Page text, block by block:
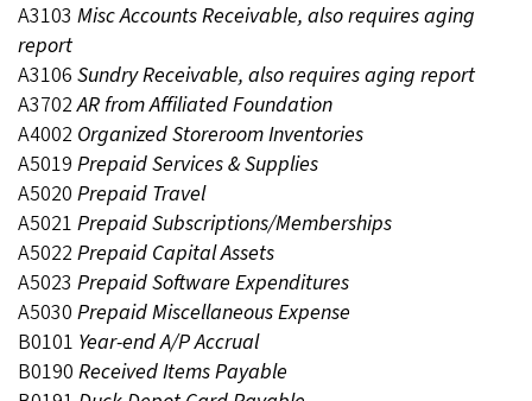
A3103 Misc Accounts Receivable, also requires aging
report
A3106 Sundry Receivable, also requires aging report
A3702AR from Affiliated Foundation
A4002 Organized Storeroom Inventories
A5019 Prepaid Services & Supplies
A5020 Prepaid Travel
A5021 Prepaid Subscriptions/Memberships
A5022 Prepaid Capital Assets
A5023 Prepaid Software Expenditures
A5030 Prepaid Miscellaneous Expense
B0101 Year-end A/P Accrual
B0190 Received Items Payable